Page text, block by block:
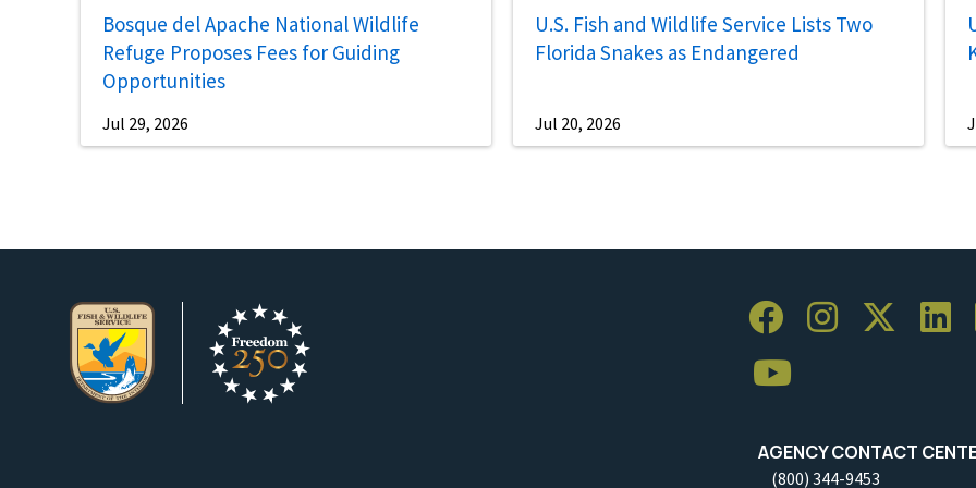
Bosque del Apache National Wildlife
Refuge Proposes Fees for Guiding
Opportunities
Jul 29, 2026
U.S. Fish and Wildlife Service Lists Two
Florida Snakes as Endangered
Jul 20, 2026
AGENCY CONTACT
(800) 344-9453